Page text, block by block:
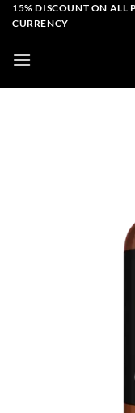
Skip15% DISCOUNT ON ALL
CURRENCY